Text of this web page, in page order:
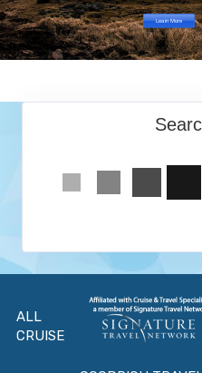
Learn More
ALL
CRUISE